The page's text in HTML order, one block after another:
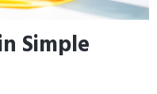
Simple